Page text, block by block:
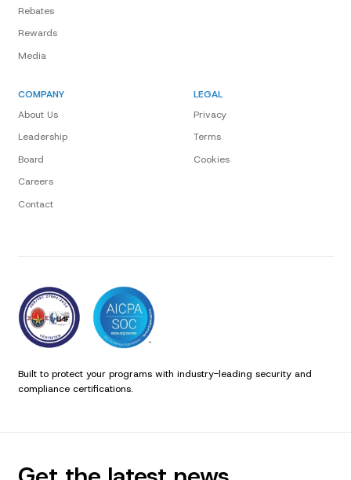
Rebates
Rewards
Media
COMPANY
About Us
Leadership
Board
Careers
Contact
LEGAL
Privacy
Terms
Cookies
Built to protect your programs with industry-leading security and
compliance certifications.